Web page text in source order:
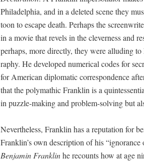
Philadel­phia, and in a delet­ed scene they
toon to escape death. Per­haps the
in a movie that rev­els in the clev­er­ness and
per­haps, more direct­ly, they were allud­ing
ra­phy. He devel­oped numer­i­cal codes for
for Amer­i­can diplo­mat­ic cor­re­spon­dence
that the poly­math­ic Franklin is a
in puz­zle-mak­ing and prob­lem-solv­ing but
Nev­er­the­less, Franklin has a rep­u­ta­tion for
Franklin’s own descrip­tion of his “igno­rance
Ben­jamin Franklinhe recounts how at age